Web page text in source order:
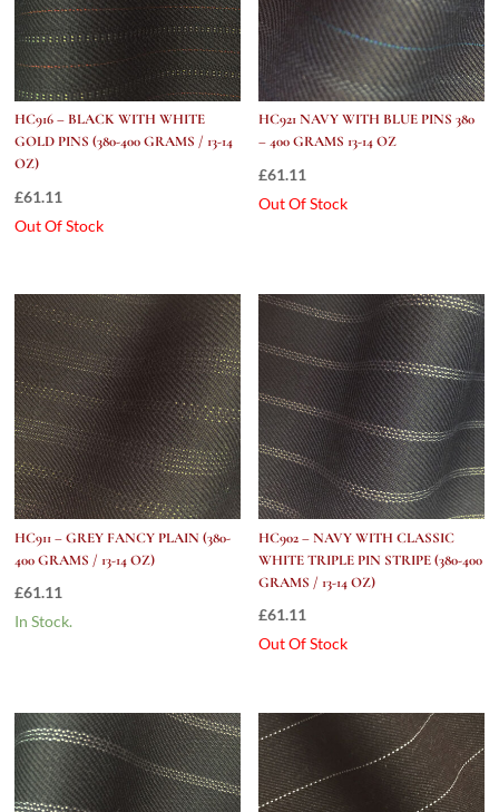
HC916 – BLACK WITH WHITE
GOLD PINS (380-400 GRAMS / 13-14
OZ)
£61.11
Out Of Stock
HC921 NAVY WITH BLUE PINS 380
– 400 GRAMS 13-14 OZ
£61.11
Out Of Stock
HC911 – GREY FANCY PLAIN (380-
400 GRAMS / 13-14 OZ)
£61.11
In Stock.
HC902 – NAVY WITH CLASSIC
WHITE TRIPLE PIN STRIPE (380-400
GRAMS / 13-14 OZ)
£61.11
Out Of Stock